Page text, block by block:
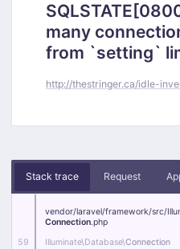
many
from `setting`
http://thestringer.ca/idle-
Stack trace Request
59
vendor/laravel/framework/src/
Connection.php
Illuminate\Database\Connection